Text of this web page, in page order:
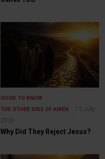
GOOD TO KNOW
THE OTHER SIDE OF AMEN
13 July
2026
Why Did They Reject Jesus?